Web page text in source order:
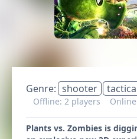
Genre: shooter
Offline: 2 players
Plants vs. Zombies is